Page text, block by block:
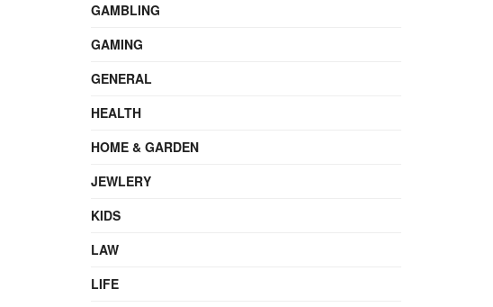
GAMBLING
GAMING
GENERAL
HEALTH
HOME & GARDEN
JEWLERY
KIDS
LAW
LIFE